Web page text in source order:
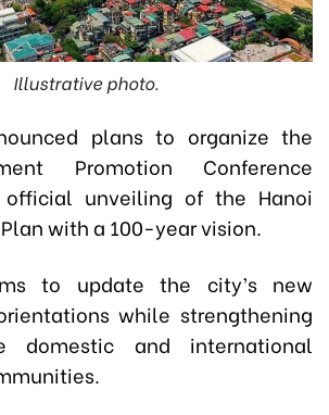
Illustrative photo.
plans to organize the
Promotion Conference
unveiling of the Hanoi
with a 100-year vision.
to update the city’s new
while strengthening
and international